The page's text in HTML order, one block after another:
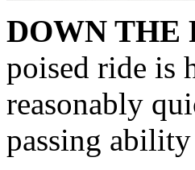
DOWN THE
poised ride is
reasonably
passing